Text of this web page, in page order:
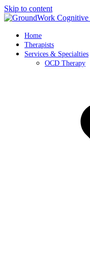
Skip to content
Home
Therapists
Services & Specialties
OCD Therapy